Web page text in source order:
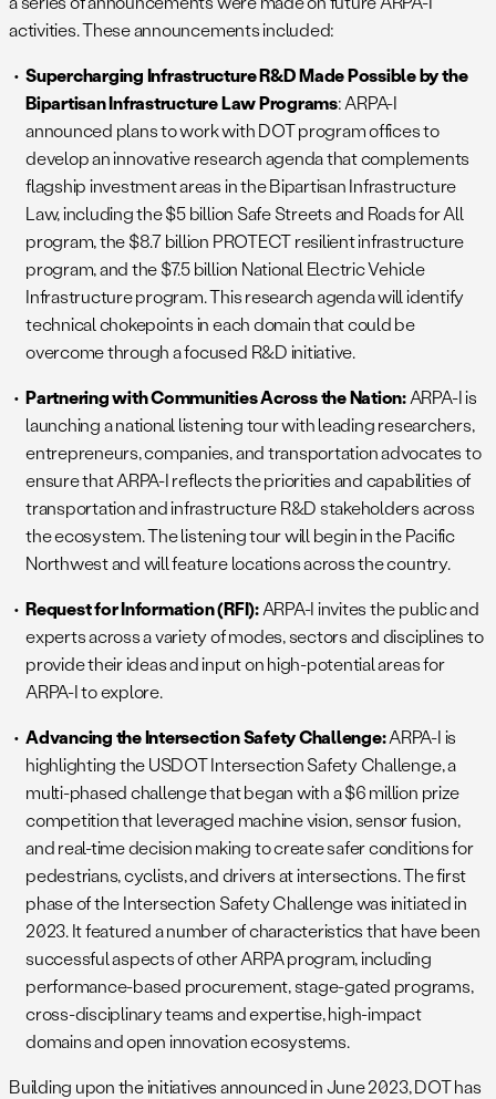
activities. These announcements included:
Supercharging Infrastructure R&D Made Possible by the
Bipartisan Infrastructure Law Programs: ARPA-I
announced plans to work with DOT program offices to
develop an innovative research agenda that complements
flagship investment areas in the Bipartisan Infrastructure
Law, including the $5 billion Safe Streets and Roads for All
program, the $8.7 billion PROTECT resilient infrastructure
program, and the $7.5 billion National Electric Vehicle
Infrastructure program. This research agenda will identify
technical chokepoints in each domain that could be
overcome through a focused R&D initiative.
Partnering with Communities Across the Nation:ARPA-I is
launching a national listening tour with leading researchers,
entrepreneurs, companies, and transportation advocates to
ensure that ARPA-I reflects the priorities and capabilities of
transportation and infrastructure R&D stakeholders across
the ecosystem. The listening tour will begin in the Pacific
Northwest and will feature locations across the country.
Request for Information (RFI):ARPA-I invites the public and
experts across a variety of modes, sectors and disciplines to
provide their ideas and input on high-potential areas for
ARPA-I to explore.
Advancing the Intersection Safety Challenge:ARPA-I is
highlighting the USDOT Intersection Safety Challenge, a
multi-phased challenge that began with a $6 million prize
competition that leveraged machine vision, sensor fusion,
and real-time decision making to create safer conditions for
pedestrians, cyclists, and drivers at intersections. The first
phase of the Intersection Safety Challenge was initiated in
2023. It featured a number of characteristics that have been
successful aspects of other ARPA program, including
performance-based procurement, stage-gated programs,
cross-disciplinary teams and expertise, high-impact
domains and open innovation ecosystems.
Building upon the initiatives announced in June 2023, DOT has